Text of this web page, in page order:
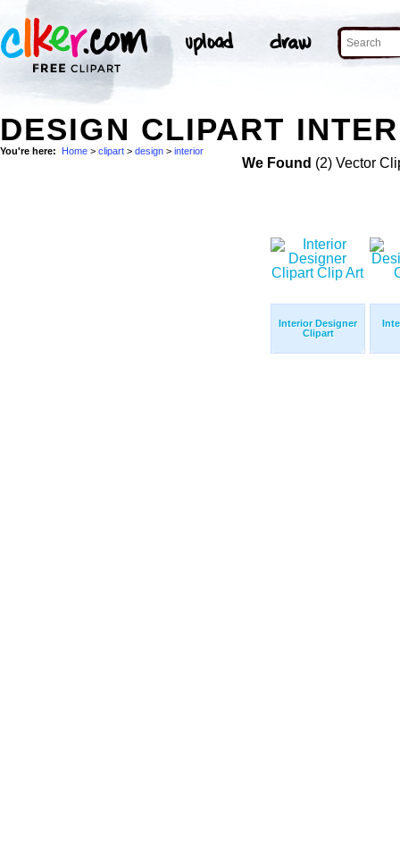
DESIGN CLIPART
You're here: Home > clipart > design > interior
We Found (2) Vector
Interior Designer
Clipart